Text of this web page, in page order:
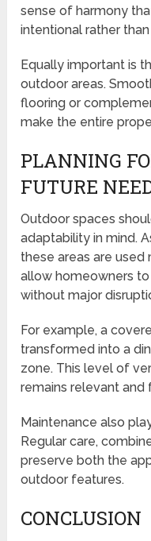
sense of harmony
intentional rather
Equally important is
outdoor areas.
flooring or
make the entire
PLANNING
FUTURE
Outdoor spaces
adaptability in mind.
these areas are
allow homeowners
without major
For example, a
transformed into a
zone. This level of
remains relevant and
Maintenance also
Regular care,
preserve both the
outdoor features.
CONCLUSION